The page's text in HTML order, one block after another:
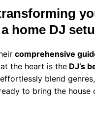
home DJ
comprehensive
the heart is the DJ’s
blend
to bring the